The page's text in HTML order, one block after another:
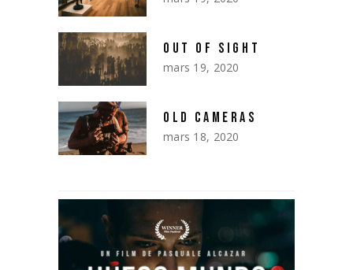
OUT OF SIGHT
mars 19, 2020
OLD CAMERAS
mars 18, 2020